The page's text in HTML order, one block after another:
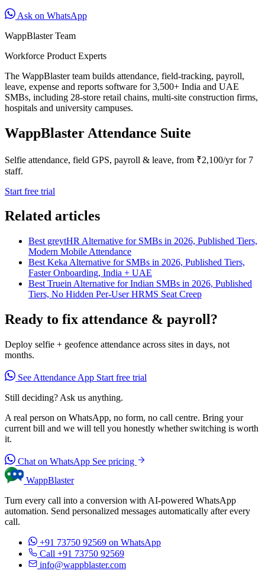
Ask on WhatsApp
WappBlaster Team
Workforce Product Experts
The WappBlaster team builds attendance, field-tracking, payroll,
leave, expense and reports software for 3,500+ India and UAE
SMBs, including 28-store retail chains, multi-site construction firms,
hospitals and university campuses.
WappBlaster Attendance Suite
Selfie attendance, field GPS, payroll & leave, from ₹2,100/yr for 7
staff.
Start free trial
Related articles
Best greytHR Alternative for SMBs in 2026, Published Tiers,
Modern Mobile Attendance
Best Keka Alternative for SMBs in 2026, Published Tiers,
Faster Onboarding, India + UAE
Best Truein Alternative for Indian SMBs in 2026, Published
Tiers, No Hidden Per-User HRMS Seat Creep
Ready to fix attendance & payroll?
Deploy selfie + geofence attendance across sites in days, not
months.
See Attendance App Start free trial
Still deciding? Ask us anything.
A real person on WhatsApp, no form, no call centre. Bring your
current bill and we will tell you honestly whether switching is worth
it.
Chat on WhatsApp See pricing
WappBlaster
Turn every call into a conversion with AI-powered WhatsApp
automation. Send personalized messages automatically after every
call.
+91 73750 92569 on WhatsApp
Call +91 73750 92569
info@wappblaster.com